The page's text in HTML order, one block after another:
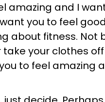
amazing and I
you to feel
about fitness. Not
your clothes
to feel amazing